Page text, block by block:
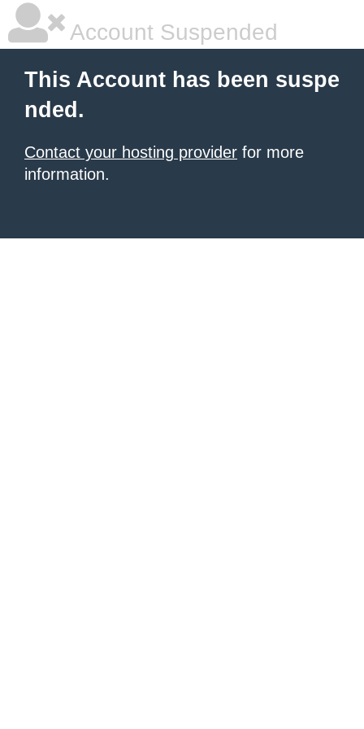
Account Suspended
This Account has been suspe
nded.
Contact your hosting provider for more
information.